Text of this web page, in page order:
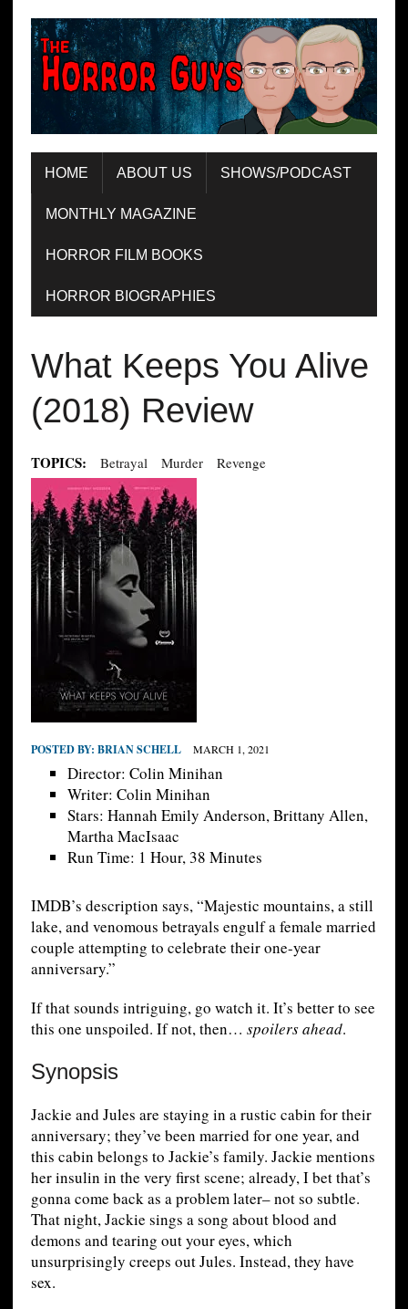
HOME ABOUT US SHOWS/PODCAST
MONTHLY MAGAZINE
HORROR FILM BOOKS
HORROR BIOGRAPHIES
What Keeps You Alive
(2018) Review
TOPICS: Betrayal Murder Revenge
POSTED BY: BRIAN SCHELL MARCH 1, 2021
Director: Colin Minihan
Writer: Colin Minihan
Stars: Hannah Emily Anderson, Brittany Allen,
Martha MacIsaac
Run Time: 1 Hour, 38 Minutes
IMDB’s description says, “Majestic mountains, a still
lake, and venomous betrayals engulf a female married
couple attempting to celebrate their one-year
anniversary.”
If that sounds intriguing, go watch it. It’s better to see
this one unspoiled. If not, then… spoilers ahead.
Synopsis
Jackie and Jules are staying in a rustic cabin for their
anniversary; they’ve been married for one year, and
this cabin belongs to Jackie’s family. Jackie mentions
her insulin in the very first scene; already, I bet that’s
gonna come back as a problem later– not so subtle.
That night, Jackie sings a song about blood and
demons and tearing out your eyes, which
unsurprisingly creeps out Jules. Instead, they have
sex.